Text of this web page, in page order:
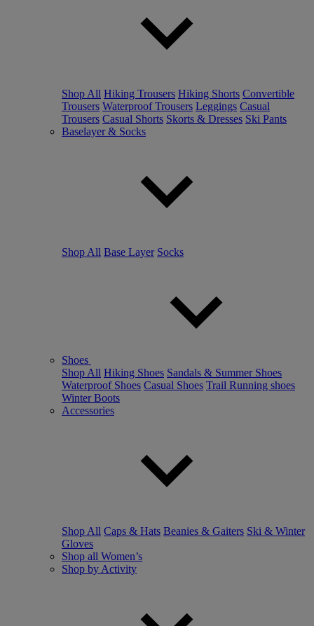
Shop All Hiking Trousers Hiking Shorts Convertible
Trousers Waterproof Trousers Leggings Casual
Trousers Casual Shorts Skorts & Dresses Ski Pants
Baselayer & Socks
Shop All Base Layer Socks
Shoes
Shop All Hiking Shoes Sandals & Summer Shoes
Waterproof Shoes Casual Shoes Trail Running shoes
Winter Boots
Accessories
Shop All Caps & Hats Beanies & Gaiters Ski & Winter
Gloves
Shop all Women’s
Shop by Activity